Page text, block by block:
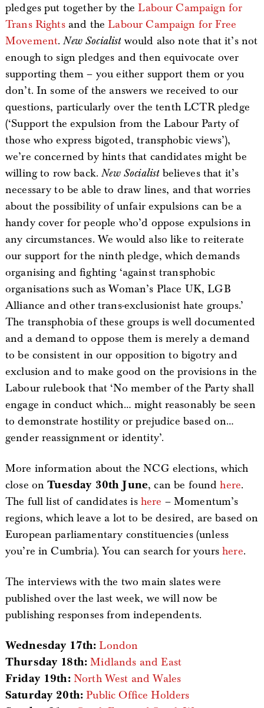
pledges put together by theLabour Campaign for
Trans Rightsand theLabour Campaign for Free
Movement.New Socialistwould also note that it’s not
enough to sign pledges and then equivocate over
supporting them – you either support them or you
don’t. In some of the answers we received to our
questions, particularly over the tenth LCTR pledge
(‘Support the expulsion from the Labour Party of
those who express bigoted, transphobic views’),
we’re concerned by hints that candidates might be
willing to row back.New Socialistbelieves that it’s
necessary to be able to draw lines, and that worries
about the possibility of unfair expulsions can be a
handy cover for people who’d oppose expulsions in
any circumstances. We would also like to reiterate
our support for the ninth pledge, which demands
organising and fighting ‘against transphobic
organisations such as Woman’s Place UK, LGB
Alliance and other trans-exclusionist hate groups.’
The transphobia of these groups is well documented
and a demand to oppose them is merely a demand
to be consistent in our opposition to bigotry and
exclusion and to make good on the provisions in the
Labour rulebook that ‘No member of the Party shall
engage in conduct which… might reasonably be seen
to demonstrate hostility or prejudice based on…
gender reassignment or identity’.
More information about the NCG elections, which
close onTuesday 30th June, can be foundhere.
The full list of candidates is here – Momentum’s
regions, which leave a lot to be desired, are based on
European parliamentary constituencies (unless
you’re in Cumbria). You can search for yourshere.
The interviews with the two main slates were
published over the last week, we will now be
publishing responses from independents.
Wednesday 17th: London
Thursday 18th: Midlands and East
Friday 19th: North West and Wales
Saturday 20th: Public Office Holders